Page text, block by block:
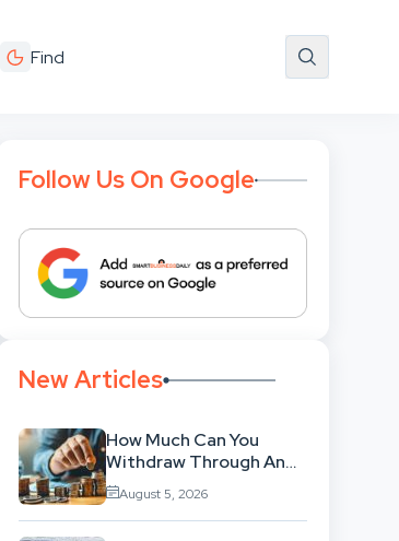
Find
Follow Us On Google
New Articles
How Much Can You
Withdraw Through An
SWP Without
Exhausting Your
Investment?
August 5, 2026